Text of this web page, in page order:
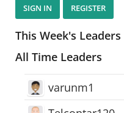
SIGN IN REGISTER
This Week's Leaders
All Time Leaders
varunm1